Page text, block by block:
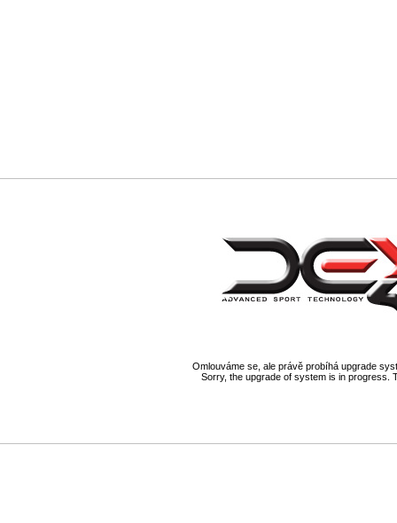
Omlouváme se, ale právě probíhá upgrade
Sorry, the upgrade of system is in progress.